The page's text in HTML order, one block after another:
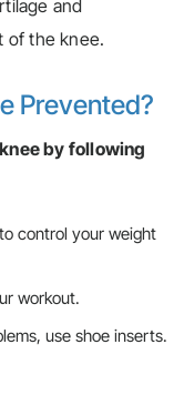
and
of the knee.
Prevented?
by following
control your weight
workout.
use shoe inserts.